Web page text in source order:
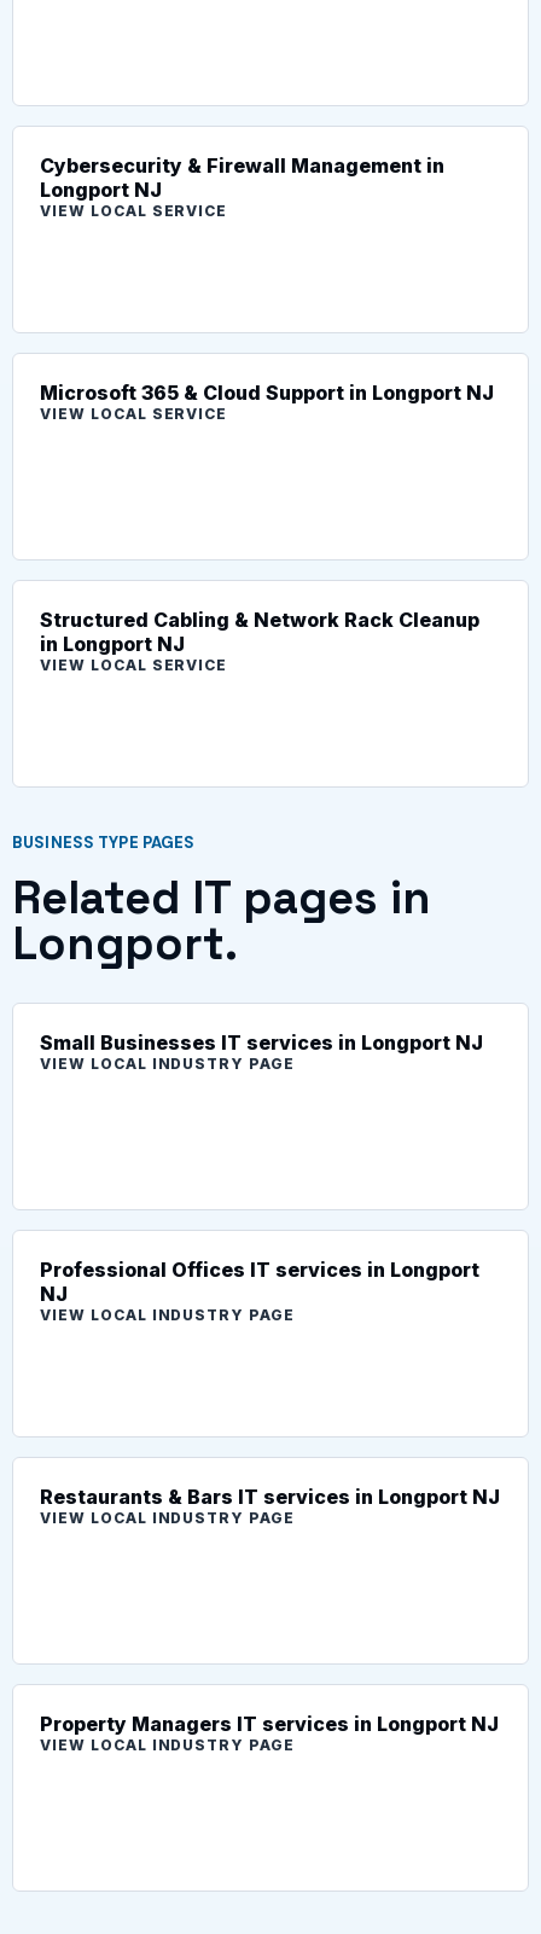
Cybersecurity & Firewall Management in
Longport NJ
VIEW LOCAL SERVICE
Microsoft 365 & Cloud Support in Longport NJ
VIEW LOCAL SERVICE
Structured Cabling & Network Rack Cleanup
in Longport NJ
VIEW LOCAL SERVICE
BUSINESS TYPE PAGES
Related IT pages in
Longport.
Small Businesses IT services in Longport NJ
VIEW LOCAL INDUSTRY PAGE
Professional Offices IT services in Longport
NJ
VIEW LOCAL INDUSTRY PAGE
Restaurants & Bars IT services in Longport NJ
VIEW LOCAL INDUSTRY PAGE
Property Managers IT services in Longport NJ
VIEW LOCAL INDUSTRY PAGE